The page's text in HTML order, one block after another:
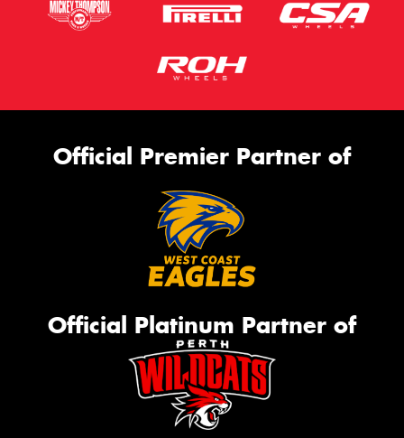
Official Premier Partner of
Official Platinum Partner of